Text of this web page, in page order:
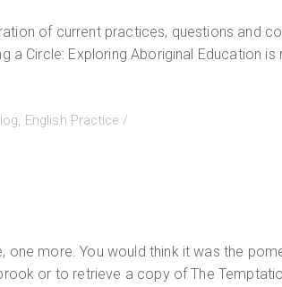
of current practices, questions and
a Circle: Exploring Aboriginal Education is
, English Practice
one more. You would think it was the
or to retrieve a copy of The